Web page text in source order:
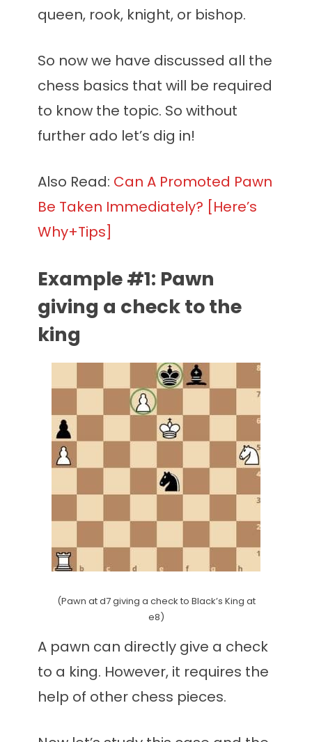
queen, rook, knight, or bishop.
So now we have discussed all the
chess basics that will be required
to know the topic. So without
further ado let’s dig in!
Also Read: Can A Promoted Pawn
Be Taken Immediately? [Here’s
Why+Tips]
Example #1: Pawn
giving a check to the
king
(Pawn at d7 giving a check to Black’s King at
e8)
A pawn can directly give a check
to a king. However, it requires the
help of other chess pieces.